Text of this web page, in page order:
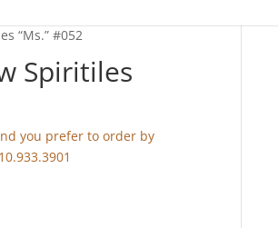
“Ms.” #052
Spiritiles
you prefer to order by